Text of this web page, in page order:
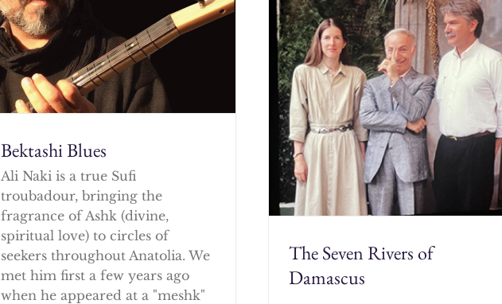
Bektashi Blues
Ali Naki is a true Sufi
troubadour, bringing the
fragrance of Ashk (divine,
spiritual love) to circles of
seekers throughout Anatolia. We
met him first a few years ago
when he appeared at a "meshk"
The Seven Rivers of
Damascus